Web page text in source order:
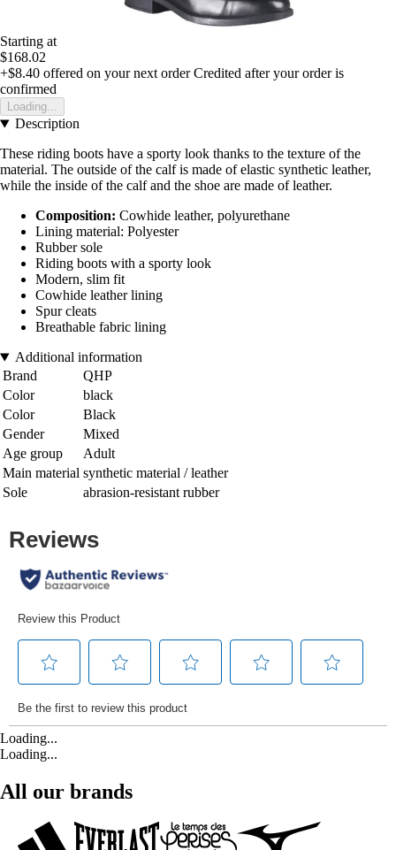
Starting at
$168.02
+$8.40 offered on your next order Credited after your order is
confirmed
Loading...
Description
These riding boots have a sporty look thanks to the texture of the
material. The outside of the calf is made of elastic synthetic leather,
while the inside of the calf and the shoe are made of leather.
Composition: Cowhide leather, polyurethane
Lining material: Polyester
Rubber sole
Riding boots with a sporty look
Modern, slim fit
Cowhide leather lining
Spur cleats
Breathable fabric lining
Additional information
Brand
QHP
Color
black
Color
Black
Gender
Mixed
Age group
Adult
Main material synthetic material / leather
Sole
abrasion-resistant rubber
Loading...
Loading...
All our brands